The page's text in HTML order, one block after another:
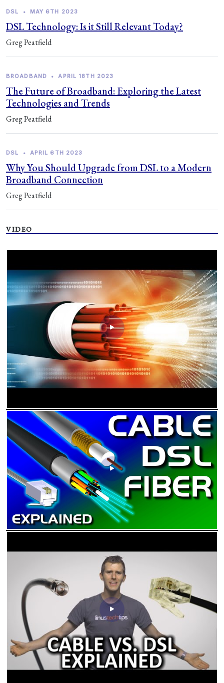
DSL • MAY 6TH 2023
DSL Technology: Is it Still Relevant Today?
Greg Peatfield
BROADBAND • APRIL 18TH 2023
The Future of Broadband: Exploring the Latest
Technologies and Trends
Greg Peatfield
DSL • APRIL 6TH 2023
Why You Should Upgrade from DSL to a Modern
Broadband Connection
Greg Peatfield
VIDEO